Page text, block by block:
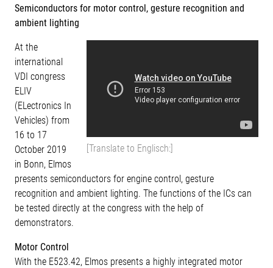
Semiconductors for motor control, gesture recognition and
ambient lighting
[Translate to Englisch:]
At the
international
VDI congress
ELIV
(ELectronics In
Vehicles) from
16 to 17
October 2019
in Bonn, Elmos
presents semiconductors for engine control, gesture
recognition and ambient lighting. The functions of the ICs can
be tested directly at the congress with the help of
demonstrators.
Motor Control
With the E523.42, Elmos presents a highly integrated motor